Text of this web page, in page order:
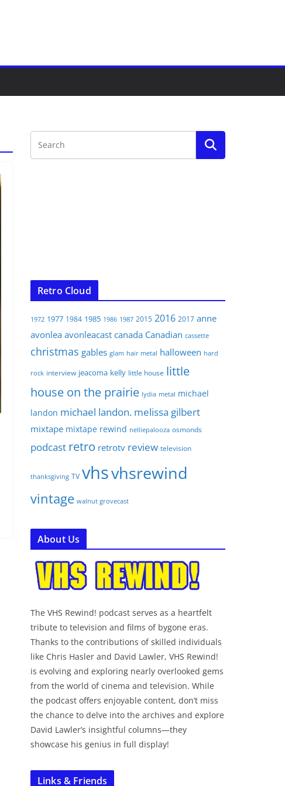
Retro Cloud
1972 1977 1984 1985 1986 1987 2015 2016 2017 anne
avonlea avonleacast canada Canadian cassette
christmas gables glam hair metal halloween hard
rock interview jeacoma kelly little house little
house on the prairie lydia metal michael
landon michael landon. melissa gilbert
mixtape mixtape rewind nelliepalooza osmonds
podcast retro retrotv review television
thanksgiving TV vhsvhsrewind
vintage walnut grovecast
About Us
The VHS Rewind! podcast serves as a heartfelt
tribute to television and films of bygone eras.
Thanks to the contributions of skilled individuals
like Chris Hasler and David Lawler, VHS Rewind!
is evolving and exploring nearly overlooked gems
from the world of cinema and television. While
the podcast offers enjoyable content, don’t miss
the chance to delve into the archives and explore
David Lawler’s insightful columns—they
showcase his genius in full display!
Links & Friends